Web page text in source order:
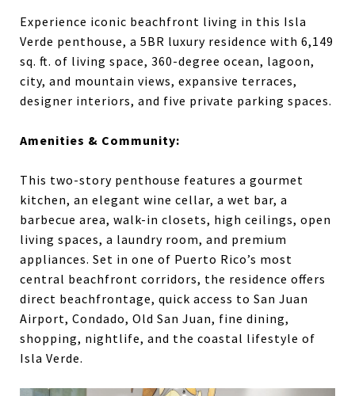
Experience iconic beachfront living in this Isla
Verde penthouse, a 5BR luxury residence with 6,149
sq. ft. of living space, 360-degree ocean, lagoon,
city, and mountain views, expansive terraces,
designer interiors, and five private parking spaces.
Amenities & Community:
This two-story penthouse features a gourmet
kitchen, an elegant wine cellar, a wet bar, a
barbecue area, walk-in closets, high ceilings, open
living spaces, a laundry room, and premium
appliances. Set in one of Puerto Rico’s most
central beachfront corridors, the residence offers
direct beachfrontage, quick access to San Juan
Airport, Condado, Old San Juan, fine dining,
shopping, nightlife, and the coastal lifestyle of
Isla Verde.